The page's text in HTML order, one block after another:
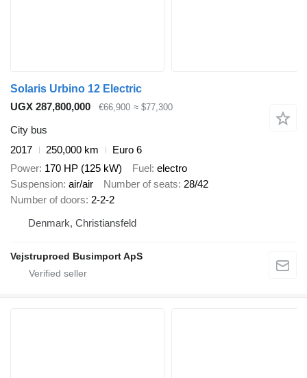
Solaris Urbino 12 Electric
UGX 287,800,000
€66,900 ≈ $77,300
City bus
2017
250,000 km
Euro 6
Power 170 HP (125 kW) Fuel electro
Suspension air/air Number of seats 28/42
Number of doors 2-2-2
Denmark, Christiansfeld
Vejstruproed Busimport ApS